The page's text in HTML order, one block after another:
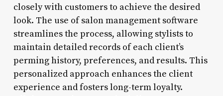
closely with customers to achieve the desired
look. The use of salon management software
streamlines the process, allowing stylists to
maintain detailed records of each client’s
perming history, preferences, and results. This
personalized approach enhances the client
experience and fosters long-term loyalty.